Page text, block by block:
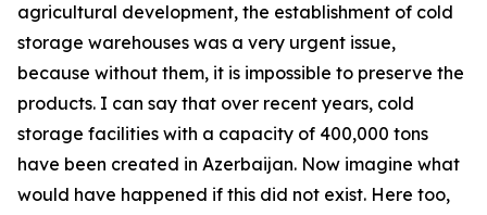
agricultural development, the establishment of cold
storage warehouses was a very urgent issue,
because without them, it is impossible to preserve the
products. I can say that over recent years, cold
storage facilities with a capacity of 400,000 tons
have been created in Azerbaijan. Now imagine what
would have happened if this did not exist. Here too,